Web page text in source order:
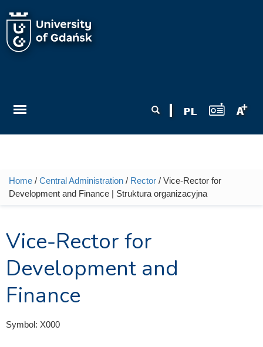
You are here
Home / Central Administration / Rector / Vice-Rector for
Development and Finance | Struktura organizacyjna
Vice-Rector for
Development and
Finance
Symbol: X000